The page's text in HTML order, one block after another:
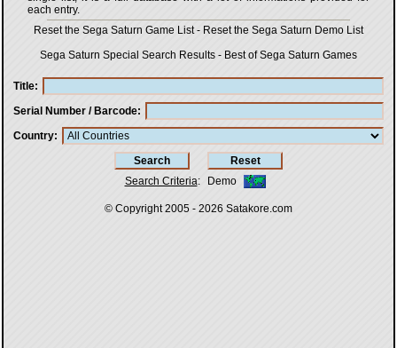
each entry.
Reset the Sega Saturn Game List- Reset the Sega Saturn Demo List
Sega Saturn Special Search Results - Best of Sega Saturn Games
Title
Serial Number / Barcode
Country
Search Criteria: Demo
© Copyright 2005 - 2026 Satakore.com